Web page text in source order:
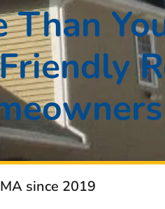
Than
since 2019